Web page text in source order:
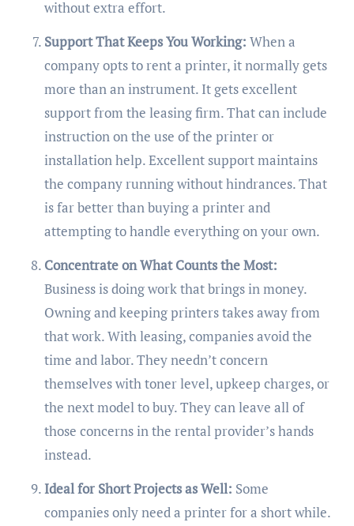
without extra effort.
Support That Keeps You Working: When a
company opts to rent a printer, it normally gets
more than an instrument. It gets excellent
support from the leasing firm. That can include
instruction on the use of the printer or
installation help. Excellent support maintains
the company running without hindrances. That
is far better than buying a printer and
attempting to handle everything on your own.
Concentrate on What Counts the Most:
Business is doing work that brings in money.
Owning and keeping printers takes away from
that work. With leasing, companies avoid the
time and labor. They needn’t concern
themselves with toner level, upkeep charges, or
the next model to buy. They can leave all of
those concerns in the rental provider’s hands
instead.
Ideal for Short Projects as Well: Some
companies only need a printer for a short while.